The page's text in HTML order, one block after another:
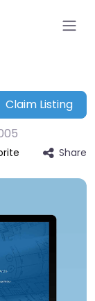
Claim Listing
Share